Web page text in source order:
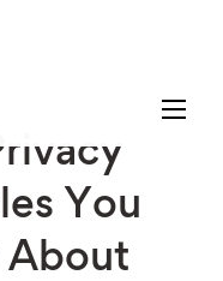
You
About